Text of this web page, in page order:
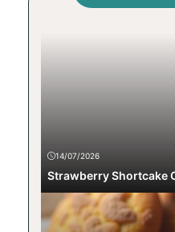
14/07/2026
Strawberry Shortcake